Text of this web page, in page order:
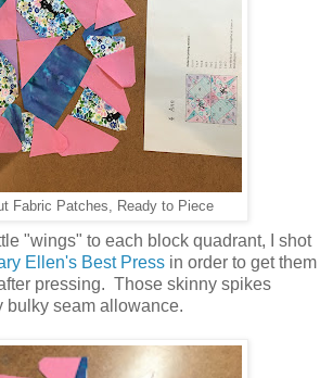
Fabric Patches, Ready to Piece
"wings" to each block quadrant, I shot
Ellen's Best Press in order to get them
pressing. Those skinny spikes
bulky seam allowance.